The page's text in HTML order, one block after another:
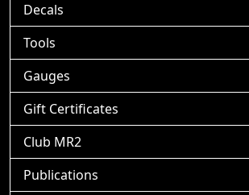
Decals
Tools
Gauges
Gift Certificates
Club MR2
Publications